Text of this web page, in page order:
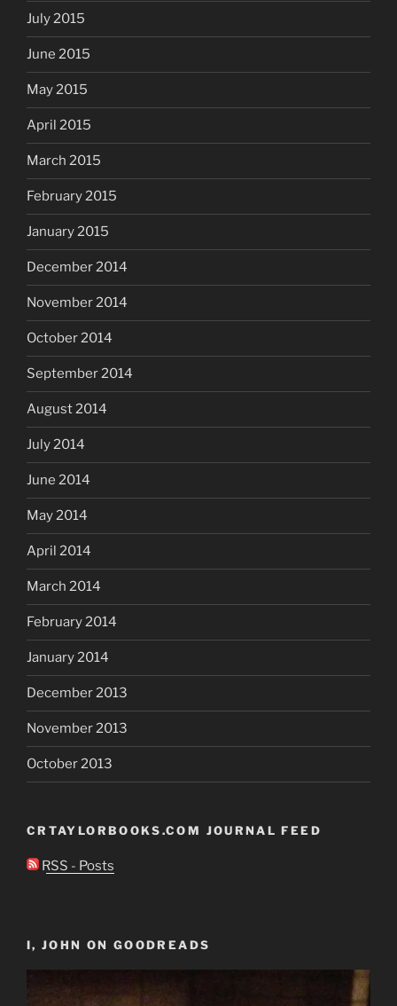
July 2015
June 2015
May 2015
April 2015
March 2015
February 2015
January 2015
December 2014
November 2014
October 2014
September 2014
August 2014
July 2014
June 2014
May 2014
April 2014
March 2014
February 2014
January 2014
December 2013
November 2013
October 2013
CRTAYLORBOOKS.COM JOURNAL FEED
RSS - Posts
I, JOHN ON GOODREADS